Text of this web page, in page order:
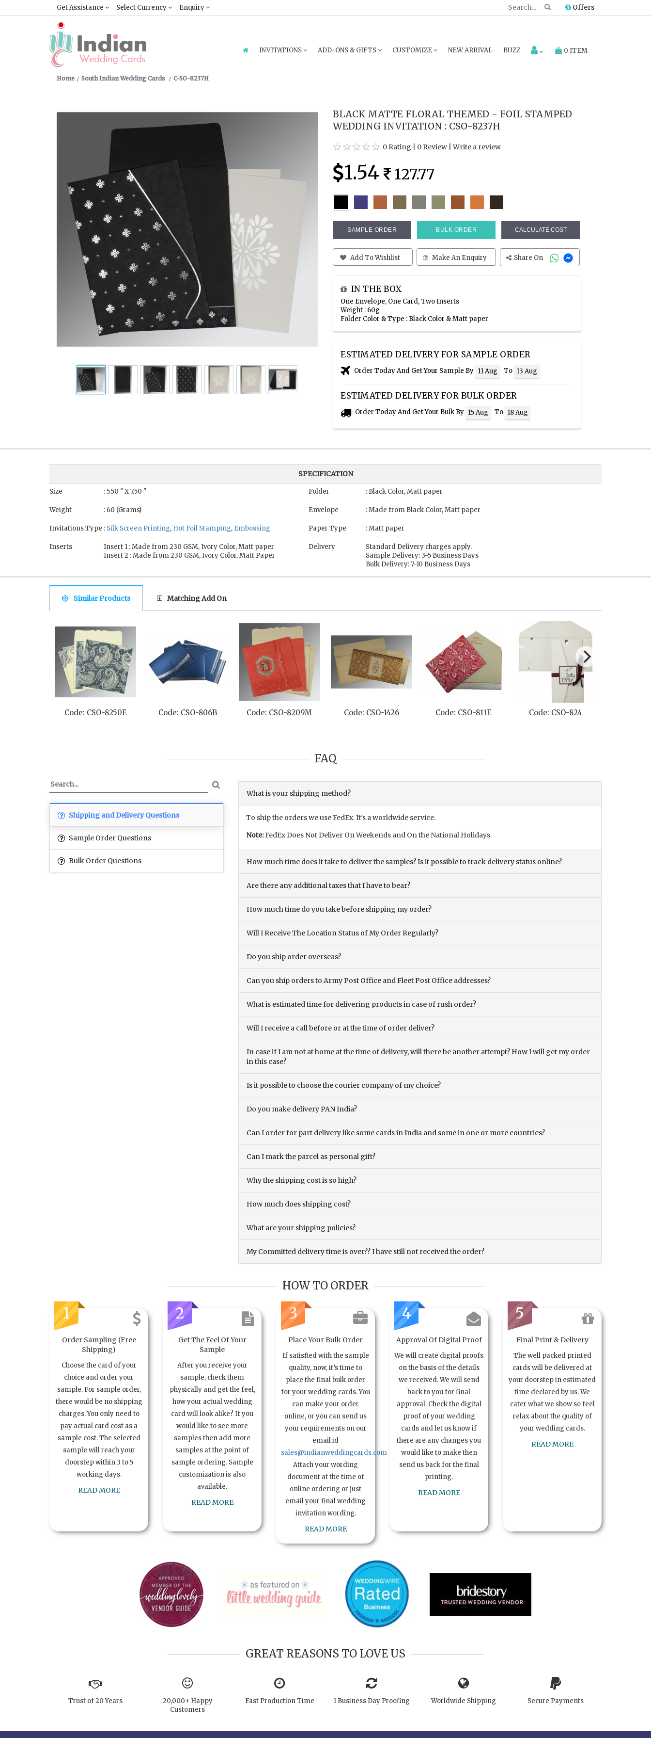
Get Assistance Select Currency Enquiry Offers
INVITATIONS ADD-ONS & GIFTS CUSTOMIZE NEW ARRIVAL BUZZ 0 ITEM
Home South Indian Wedding Cards C-SO-8237H
BLACK MATTE FLORAL THEMED - FOIL STAMPED
WEDDING INVITATION : CSO-8237H
0 Rating 0 Review |Write a review
1.54 127.77
SAMPLE ORDER BULK ORDER CALCULATE COST
Add To Wishlist Make An Enquiry Share On
IN THE BOX
One Envelope, One Card, Two Inserts
Weight : 60g
Folder Color & Type : Black Color & Matt paper
ESTIMATED DELIVERY FOR SAMPLE ORDER
Order Today And Get Your Sample By 11 Aug To 13 Aug
ESTIMATED DELIVERY FOR BULK ORDER
Order Today And Get Your Bulk By 15 Aug To 18 Aug
SPECIFICATION
Size : 5.50 " X 7.50 "
Weight : 60 (Grams)
Invitations Type : Silk Screen Printing, Hot Foil Stamping, Embossing
Inserts
Insert 1 : Made from 230 GSM, Ivory Color, Matt paper
Insert 2 : Made from 230 GSM, Ivory Color, Matt Paper
Folder : Black Color, Matt paper
Envelope : Made from Black Color, Matt paper
Paper Type : Matt paper
Delivery
Standard Delivery charges apply.
Sample Delivery: 3-5 Business Days
Bulk Delivery: 7-10 Business Days
Similar Products Matching Add On
Code: CSO-8250E Code: CSO-806B Code: CSO-8209M Code: CSO-1426 Code: CSO-811E Code: CSO-824
FAQ
Shipping and Delivery Questions
Sample Order Questions
Bulk Order Questions
What is your shipping method?
To ship the orders we use FedEx. It’s a worldwide service.
Note:FedEx Does Not Deliver On Weekends and On the National Holidays.
How much time does it take to deliver the samples? Is it possible to track delivery status online?
Are there any additional taxes that I have to bear?
How much time do you take before shipping my order?
Will I Receive The Location Status of My Order Regularly?
Do you ship order overseas?
Can you ship orders to Army Post Office and Fleet Post Office addresses?
What is estimated time for delivering products in case of rush order?
Will I receive a call before or at the time of order deliver?
In case if I am not at home at the time of delivery, will there be another attempt? How I will get my order
in this case?
Is it possible to choose the courier company of my choice?
Do you make delivery PAN India?
Can I order for part delivery like some cards in India and some in one or more countries?
Can I mark the parcel as personal gift?
Why the shipping cost is so high?
How much does shipping cost?
What are your shipping policies?
My Committed delivery time is over?? I have still not received the order?
HOW TO ORDER
1
Order Sampling (Free
Shipping)
Choose the card of your
choice and order your
sample. For sample order,
there would be no shipping
charges. You only need to
pay actual card cost as a
sample cost. The selected
sample will reach your
doorstep within 3 to 5
working days.
READ MORE
2
Get The Feel Of Your
Sample
After you receive your
sample, check them
physically and get the feel,
how your actual wedding
card will look alike? If you
would like to see more
samples then add more
samples at the point of
sample ordering. Sample
customization is also
available.
READ MORE
3
Place Your Bulk Order
If satisfied with the sample
quality, now, it’s time to
place the final bulk order
for your wedding cards. You
can make your order
online, or you can send us
your requirements on our
email id
sales@indianweddingcards.com
Attach your wording
document at the time of
online ordering or just
email your final wedding
invitation wording.
READ MORE
4
Approval Of Digital Proof
We will create digital proofs
on the basis of the details
we received. We will send
back to you for final
approval. Check the digital
proof of your wedding
cards and let us know if
there are any changes you
would like to make then
send us back for the final
printing.
READ MORE
5
Final Print & Delivery
The well packed printed
cards will be delivered at
your doorstep in estimated
time declared by us. We
cater what we show so feel
relax about the quality of
your wedding cards.
READ MORE
GREAT REASONS TO LOVE US
Trust of 20 Years
20,000+ Happy
Customers
Fast Production Time 1 Business Day Proofing Worldwide Shipping Secure Payments